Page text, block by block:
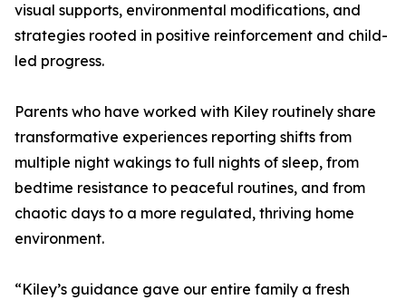
visual supports, environmental modifications, and
strategies rooted in positive reinforcement and child-
led progress.
Parents who have worked with Kiley routinely share
transformative experiences reporting shifts from
multiple night wakings to full nights of sleep, from
bedtime resistance to peaceful routines, and from
chaotic days to a more regulated, thriving home
environment.
“Kiley’s guidance gave our entire family a fresh